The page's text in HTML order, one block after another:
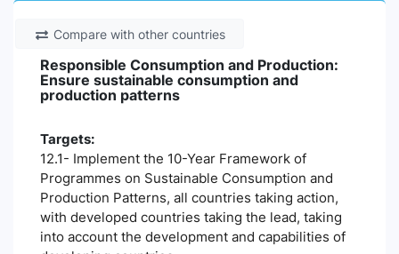
Compare with other countries
Responsible Consumption and Production:
Ensure sustainable consumption and
production patterns
Targets:
12.1- Implement the 10-Year Framework of
Programmes on Sustainable Consumption and
Production Patterns, all countries taking action,
with developed countries taking the lead, taking
into account the development and capabilities of